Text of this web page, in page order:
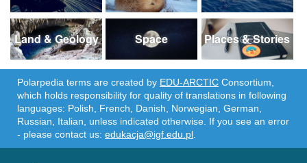
Land & Geology Space Places & Stories
Polarpedia terms are created by EDU-ARCTIC Consortium,
which holds responsibility for quality of translations in following
languages: Polish, French, Danish, Norwegian, German,
Russian, Italian, unless indicated otherwise. If you see an error
- please contact us: edukacja@igf.edu.pl